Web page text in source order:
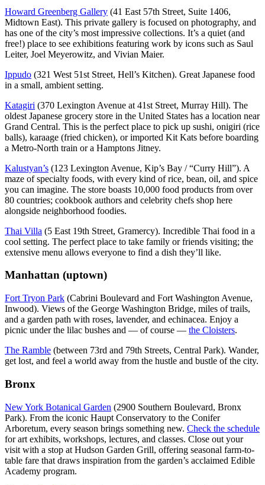
Howard Greenberg Gallery (41 East 57th Street, Suite 1406,
Midtown East). This private gallery is focused on photography, and
has one of the city’s most impressive collections. It’s a quiet (and
free!) place to see exhibitions featuring work by icons such as Saul
Leiter, Joel Meyerowitz, and Vivian Maier.
Ippudo (321 West 51st Street, Hell’s Kitchen). Great Japanese food
in a small, ambient setting.
Katagiri (370 Lexington Avenue at 41st Street, Murray Hill). The
oldest Japanese grocery store in the United States has a location near
Grand Central. This is the perfect place to pick up sushi, onigiri (rice
balls), karaage (fried chicken), or imported Kit Kats before boarding
a Metro-North train or a Hamptons Jitney.
Kalustyan’s (123 Lexington Avenue, Kip’s Bay / “Curry Hill”). A
maze of specialty foods, with every kind of rice, bean, oil, and spice
you can imagine. The store boasts 10,000 food products from over
80 countries; cookbook authors and celebrity chefs shop here
alongside neighborhood foodies.
Thai Villa (5 East 19th Street, Gramercy). Incredible Thai food in a
cool setting. The perfect place to take family or friends visiting; the
extensive menu allows everyone to find a dish they’ll like.
Manhattan (uptown)
Fort Tryon Park (Cabrini Boulevard and Fort Washington Avenue,
Inwood). Views of the George Washington Bridge, miles of trails,
and a garden path with roses, lavender, and echinacea. Enjoy a
picnic under the lilac bushes and — of course — the Cloisters.
The Ramble (between 73rd and 79th Streets, Central Park). Wander,
get lost, and feel a world away from the hustle and bustle of the city.
Bronx
New York Botanical Garden (2900 Southern Boulevard, Bronx
Park). From the iconic Haupt Conservatory to the Conifer
Arboretum, every season brings something new. Check the schedule
for art exhibits, workshops, lectures, and classes. Close out your
visit with a stop at Hudson Garden Grill, offering seasonal farm-to-
table fare that draws inspiration from the garden’s acclaimed Edible
Academy program.